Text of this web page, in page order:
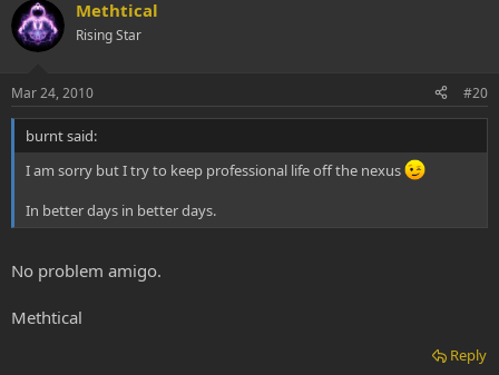
Methtical
Rising Star
Mar 24, 2010 #20
burnt said:
I am sorry but I try to keep professional life off the nexus
In better days in better days.
No problem amigo.
Methtical
Reply